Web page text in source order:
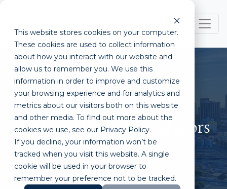
This website stores cookies on your computer.
These cookies are used to collect information
about how you interact with our website and
allow us to remember you. We use this
information in order to improve and customize
your browsing experience and for analytics and
metrics about our visitors both on this website
and other media. To find out more about the
cookies we use, see our Privacy Policy.
If you decline, your information won’t be
tracked when you visit this website. A single
cookie will be used in your browser to
remember your preference not to be tracked.
The Best Wet Lab Incubators
in Southern California